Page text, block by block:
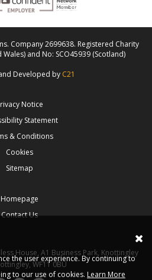
the user experience. By continuing to
to our use of cookies. Learn More
Company 2699638. Registered Charity
and No: SCO45939 (Scotland)
Developed by C21
Notice
Statement
& Conditions
Cookies
Sitemap
Homepage
Contact Us
House, A1 Business Park, Knottingley
WF11 0BU